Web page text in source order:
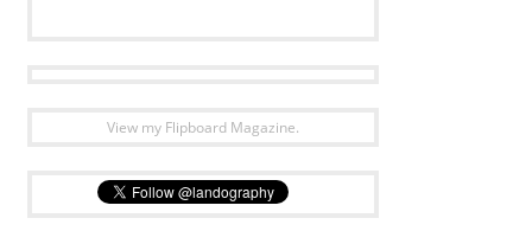
View my Flipboard Magazine.